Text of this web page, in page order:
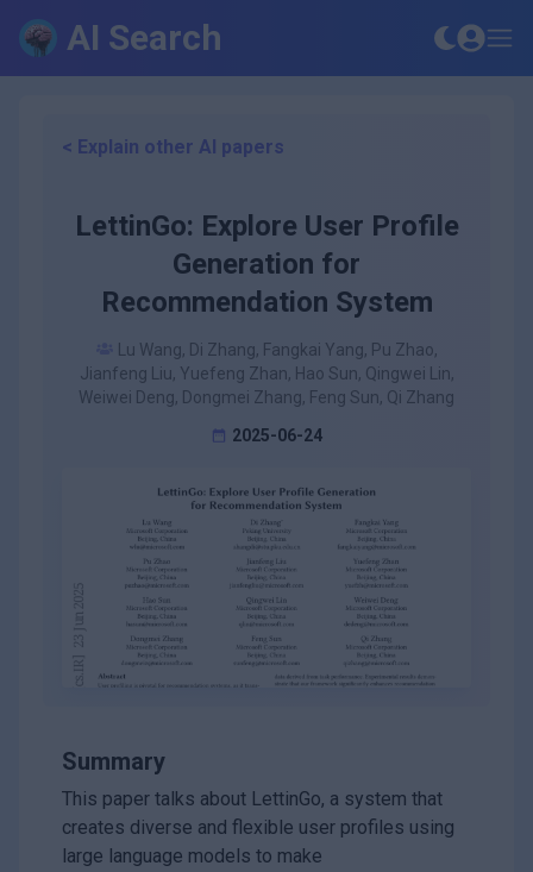
AI Search
< Explain other AI papers
LettinGo: Explore User Profile
Generation for
Recommendation System
Lu Wang, Di Zhang, Fangkai Yang, Pu Zhao,
Jianfeng Liu, Yuefeng Zhan, Hao Sun, Qingwei Lin,
Weiwei Deng, Dongmei Zhang, Feng Sun, Qi Zhang
2025-06-24
Summary
This paper talks about LettinGo, a system that
creates diverse and flexible user profiles using
large language models to make